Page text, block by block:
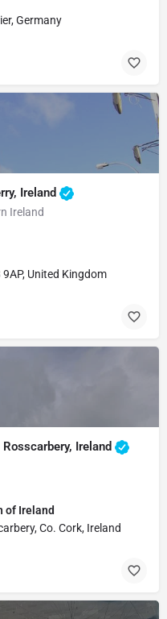
Germany
Ireland
Ireland
United Kingdom
Ireland
of Ireland
Co. Cork, Ireland